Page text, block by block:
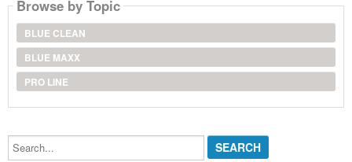
Browse by Topic
BLUE CLEAN
BLUE MAXX
PRO LINE
Search...